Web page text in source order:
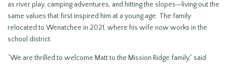
as river play, camping adventures, and hitting the slopes—living out the
same values that first inspired him at a young age. The family
relocated to Wenatchee in 2021, where his wife now works in the
school district.
“We are thrilled to welcome Matt to the Mission Ridge family,” said